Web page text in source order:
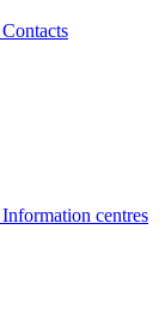
Contacts
Information centres